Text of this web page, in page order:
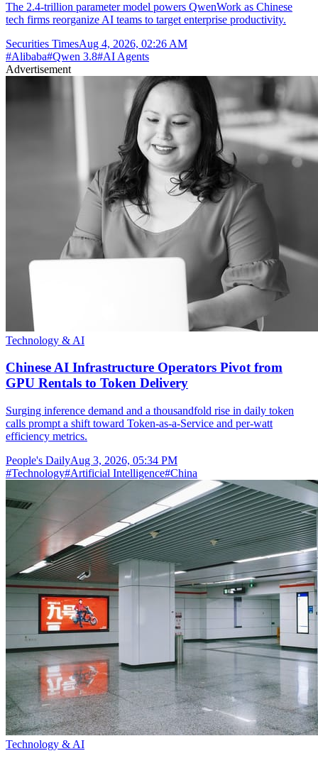
The 2.4-trillion parameter model powers QwenWork as Chinese
tech firms reorganize AI teams to target enterprise productivity.
Securities TimesAug 4, 2026, 02:26 AM
#Alibaba#Qwen 3.8#AI Agents
Advertisement
Technology & AI
Chinese AI Infrastructure Operators Pivot from
GPU Rentals to Token Delivery
Surging inference demand and a thousandfold rise in daily token
calls prompt a shift toward Token-as-a-Service and per-watt
efficiency metrics.
People's DailyAug 3, 2026, 05:34 PM
#Technology#Artificial Intelligence#China
Technology & AI